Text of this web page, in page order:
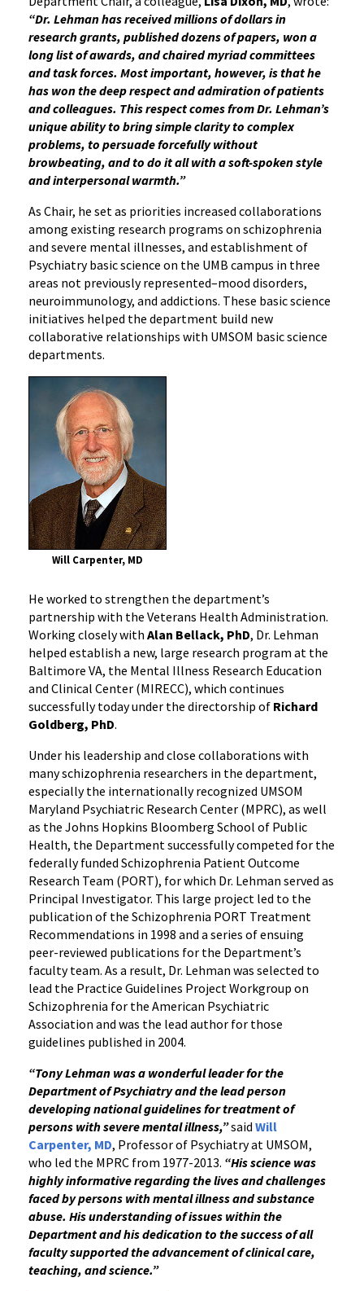
“Dr. Lehman has received millions of dollars in
research grants, published dozens of papers, won a
long list of awards, and chaired myriad committees
and task forces. Most important, however, is that he
has won the deep respect and admiration of patients
and colleagues. This respect comes from Dr. Lehman’s
unique ability to bring simple clarity to complex
problems, to persuade forcefully without
browbeating, and to do it all with a soft-spoken style
and interpersonal warmth.”
As Chair, he set as priorities increased collaborations
among existing research programs on schizophrenia
and severe mental illnesses, and establishment of
Psychiatry basic science on the UMB campus in three
areas not previously represented–mood disorders,
neuroimmunology, and addictions. These basic science
initiatives helped the department build new
collaborative relationships with UMSOM basic science
departments.
Will Carpenter, MD
He worked to strengthen the department’s
partnership with the Veterans Health Administration.
Working closely with Alan Bellack, PhD, Dr. Lehman
helped establish a new, large research program at the
Baltimore VA, the Mental Illness Research Education
and Clinical Center (MIRECC), which continues
successfully today under the directorship of Richard
Goldberg, PhD.
Under his leadership and close collaborations with
many schizophrenia researchers in the department,
especially the internationally recognized UMSOM
Maryland Psychiatric Research Center (MPRC), as well
as the Johns Hopkins Bloomberg School of Public
Health, the Department successfully competed for the
federally funded Schizophrenia Patient Outcome
Research Team (PORT), for which Dr. Lehman served as
Principal Investigator. This large project led to the
publication of the Schizophrenia PORT Treatment
Recommendations in 1998 and a series of ensuing
peer-reviewed publications for the Department’s
faculty team. As a result, Dr. Lehman was selected to
lead the Practice Guidelines Project Workgroup on
Schizophrenia for the American Psychiatric
Association and was the lead author for those
guidelines published in 2004.
“Tony Lehman was a wonderful leader for the
Department of Psychiatry and the lead person
developing national guidelines for treatment of
persons with severe mental illness,”said Will
Carpenter, MD, Professor of Psychiatry at UMSOM,
who led the MPRC from 1977-2013. “His science was
highly informative regarding the lives and challenges
faced by persons with mental illness and substance
abuse. His understanding of issues within the
Department and his dedication to the success of all
faculty supported the advancement of clinical care,
teaching, and science.”